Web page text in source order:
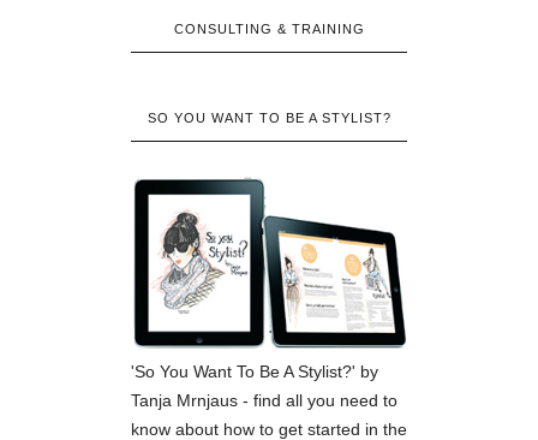
CONSULTING & TRAINING
SO YOU WANT TO BE A STYLIST?
'So You Want To Be A Stylist?' by
Tanja Mrnjaus - find all you need to
know about how to get started in the